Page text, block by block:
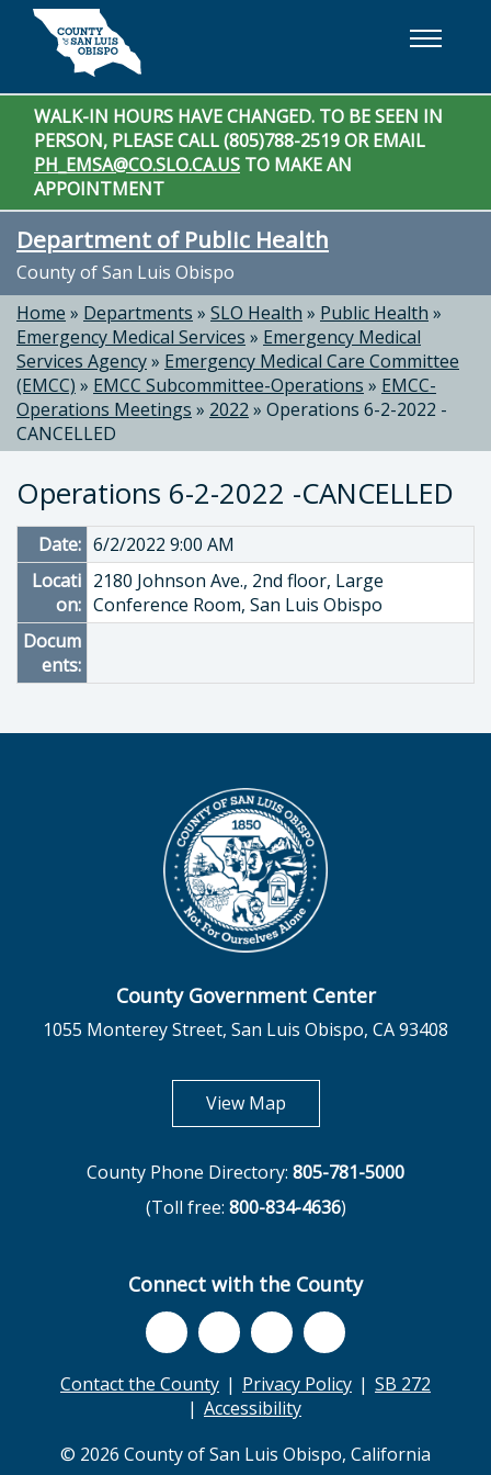
Skip to main content
WALK-IN HOURS HAVE CHANGED. TO BE SEEN IN
PERSON, PLEASE CALL (805)788-2519 OR EMAIL
PH_EMSA@CO.SLO.CA.US TO MAKE AN
APPOINTMENT
Department of Public Health
County of San Luis Obispo
Home » Departments » SLO Health » Public Health »
Emergency Medical Services » Emergency Medical
Services Agency» Emergency Medical Care Committee
(EMCC) » EMCC Subcommittee-Operations » EMCC-
Operations Meetings » 2022 » Operations 6-2-2022 -
CANCELLED
Operations 6-2-2022 -CANCELLED
Date: 6/2/2022 9:00 AM
Locati
on:
2180 Johnson Ave., 2nd floor, Large
Conference Room, San Luis Obispo
Docum
ents:
County Government Center
1055 Monterey Street, San Luis Obispo, CA 93408
View Mapopens in new tab
County Phone Directory: 805-781-5000
(Toll free: 800-834-4636)
Connect with the County
Contact the County Privacy Policy
SB 272
Accessibility
© 2026 County of San Luis Obispo, California